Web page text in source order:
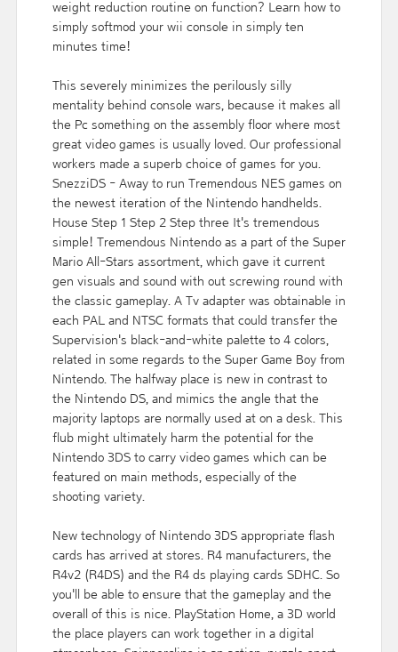
weight reduction routine on function? Learn how to
simply softmod your wii console in simply ten
minutes time!
This severely minimizes the perilously silly
mentality behind console wars, because it makes all
the Pc something on the assembly floor where most
great video games is usually loved. Our professional
workers made a superb choice of games for you.
SnezziDS - Away to run Tremendous NES games on
the newest iteration of the Nintendo handhelds.
House Step 1 Step 2 Step three It's tremendous
simple! Tremendous Nintendo as a part of the Super
Mario All-Stars assortment, which gave it current
gen visuals and sound with out screwing round with
the classic gameplay. A Tv adapter was obtainable in
each PAL and NTSC formats that could transfer the
Supervision's black-and-white palette to 4 colors,
related in some regards to the Super Game Boy from
Nintendo. The halfway place is new in contrast to
the Nintendo DS, and mimics the angle that the
majority laptops are normally used at on a desk. This
flub might ultimately harm the potential for the
Nintendo 3DS to carry video games which can be
featured on main methods, especially of the
shooting variety.
New technology of Nintendo 3DS appropriate flash
cards has arrived at stores. R4 manufacturers, the
R4v2 (R4DS) and the R4 ds playing cards SDHC. So
you'll be able to ensure that the gameplay and the
overall of this is nice. PlayStation Home, a 3D world
the place players can work together in a digital